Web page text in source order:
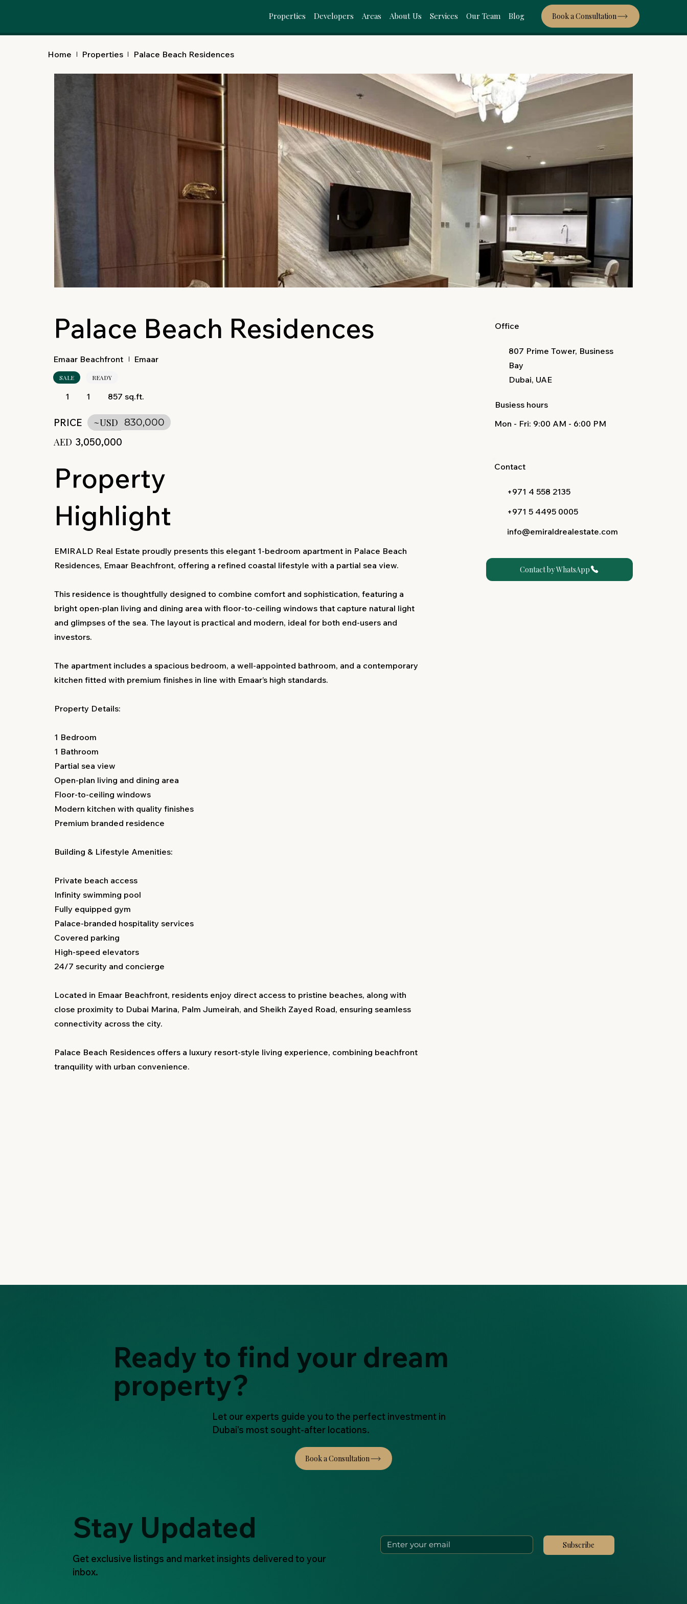
Properties Developers Areas About Us Services Our Team Blog Book a Consultation
Home Properties Palace Beach Residences
Palace Beach Residences
Emaar Beachfront Emaar
SALE READY
1 1 857 sq.ft.
PRICE ~USD 830,000
AED 3,050,000
Property
Highlight
EMIRALD Real Estate proudly presents this elegant 1-bedroom apartment in Palace Beach
Residences, Emaar Beachfront, offering a refined coastal lifestyle with a partial sea view.
This residence is thoughtfully designed to combine comfort and sophistication, featuring a
bright open-plan living and dining area with floor-to-ceiling windows that capture natural light
and glimpses of the sea. The layout is practical and modern, ideal for both end-users and
investors.
The apartment includes a spacious bedroom, a well-appointed bathroom, and a contemporary
kitchen fitted with premium finishes in line with Emaar’s high standards.
Property Details:
1 Bedroom
1 Bathroom
Partial sea view
Open-plan living and dining area
Floor-to-ceiling windows
Modern kitchen with quality finishes
Premium branded residence
Building & Lifestyle Amenities:
Private beach access
Infinity swimming pool
Fully equipped gym
Palace-branded hospitality services
Covered parking
High-speed elevators
24/7 security and concierge
Located in Emaar Beachfront, residents enjoy direct access to pristine beaches, along with
close proximity to Dubai Marina, Palm Jumeirah, and Sheikh Zayed Road, ensuring seamless
connectivity across the city.
Palace Beach Residences offers a luxury resort-style living experience, combining beachfront
tranquility with urban convenience.
Office
807 Prime Tower, Business
Bay
Dubai, UAE
Busiess hours
Mon - Fri: 9:00 AM - 6:00 PM
Contact
+971 4 558 2135
+971 5 4495 0005
info@emiraldrealestate.com
Contact by WhatsApp
Ready to find your dream
property?
Let our experts guide you to the perfect investment in
Dubai's most sought-after locations.
Book a Consultation
Stay Updated
Get exclusive listings and market insights delivered to your
inbox.
Subscribe